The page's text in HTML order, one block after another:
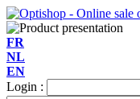
FR
NL
EN
Login :